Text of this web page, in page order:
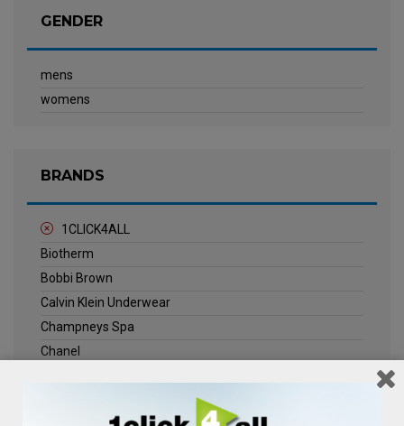
GENDER
mens
womens
BRANDS
1CLICK4ALL
Biotherm
Bobbi Brown
Calvin Klein Underwear
Champneys Spa
Chanel